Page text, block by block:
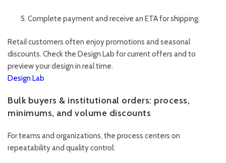
Complete payment and receive an ETA for shipping.
Retail customers often enjoy promotions and seasonal
discounts. Check the Design Lab for current offers and to
preview your design in real time.
Design Lab
Bulk buyers & institutional orders: process,
minimums, and volume discounts
For teams and organizations, the process centers on
repeatability and quality control: